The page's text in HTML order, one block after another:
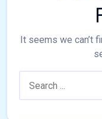
It seems we can’t